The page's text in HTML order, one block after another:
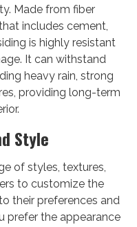
Made from fiber
includes cement,
is highly resistant
It can withstand
heavy rain, strong
providing long-term
Style
of styles, textures,
to customize the
their preferences and
prefer the appearance